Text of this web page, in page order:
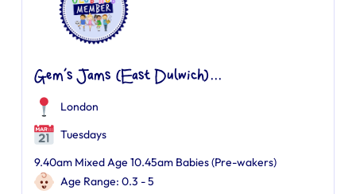
Gem’s Jams (East Dulwich)...
London
Tuesdays
9.40am Mixed Age 10.45am Babies (Pre-wakers)
Age Range: 0.3 - 5